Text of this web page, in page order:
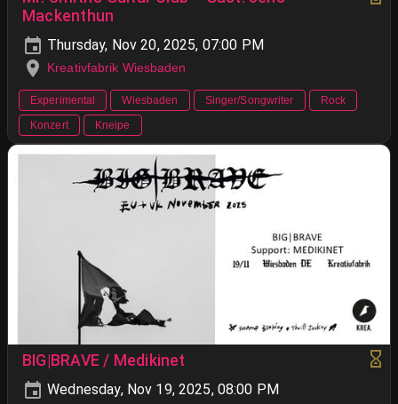
Mackenthun
Thursday, Nov 20, 2025, 07:00 PM
Kreativfabrik Wiesbaden
Experimental Wiesbaden Singer/Songwriter
Rock
Konzert
Kneipe
BIG|BRAVE / Medikinet
Wednesday, Nov 19, 2025, 08:00 PM